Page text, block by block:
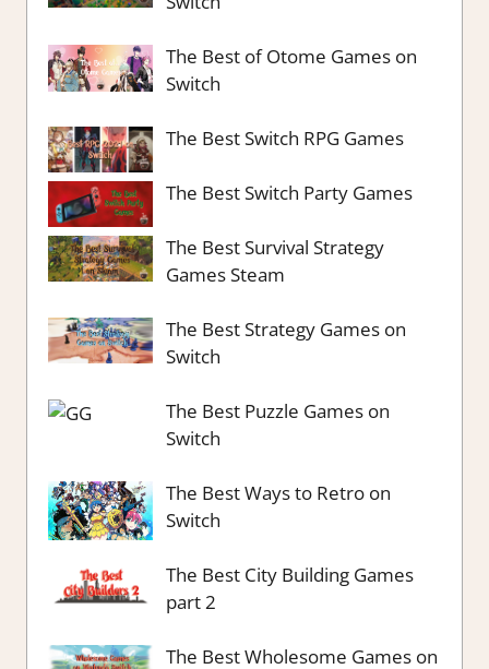
The Best of Otome Games on
Switch
The Best Switch RPG Games
The Best Switch Party Games
The Best Survival Strategy
Games Steam
The Best Strategy Games on
Switch
The Best Puzzle Games on
Switch
The Best Ways to Retro on
Switch
The Best City Building Games
part 2
The Best Wholesome Games on